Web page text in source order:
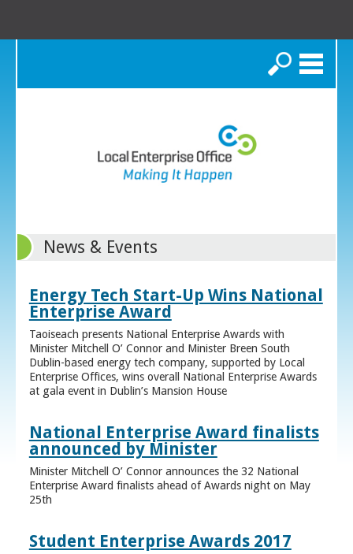
Search
News & Events
Energy Tech Start-Up Wins National
Enterprise Award
Taoiseach presents National Enterprise Awards with
Minister Mitchell O’ Connor and Minister Breen South
Dublin-based energy tech company, supported by Local
Enterprise Offices, wins overall National Enterprise Awards
at gala event in Dublin’s Mansion House
National Enterprise Award finalists
announced by Minister
Minister Mitchell O’ Connor announces the 32 National
Enterprise Award finalists ahead of Awards night on May
25th
Student Enterprise Awards 2017